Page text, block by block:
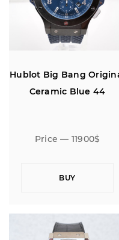
Hublot Big Bang
Ceramic Blue 44
Price — 11900$
BUY